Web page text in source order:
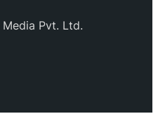
Pvt. Ltd.